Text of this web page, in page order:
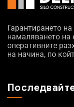
Гарантирането
намаляването на
оперативните
на начина, по